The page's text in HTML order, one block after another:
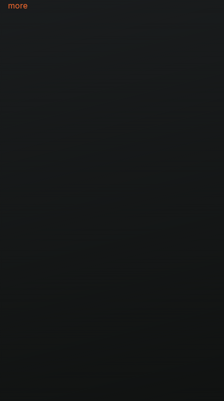
that Bhogi is spying on her, and the
more